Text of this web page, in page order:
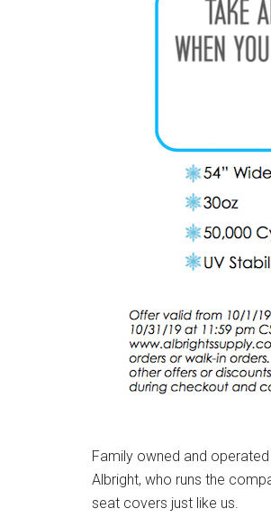
Family owned and
Albright, who runs the
seat covers just like us.